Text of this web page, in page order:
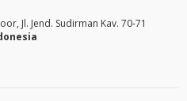
Jl. Jend. Sudirman Kav. 70-71